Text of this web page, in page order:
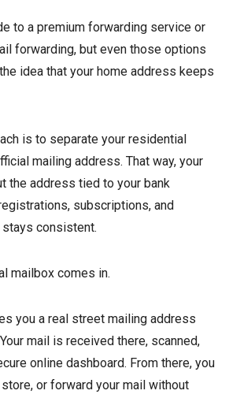
to a premium forwarding service or
forwarding, but even those options
idea that your home address keeps
is to separate your residential
mailing address. That way, your
the address tied to your bank
subscriptions, and
consistent.
mailbox comes in.
you a real street mailing address
mail is received there, scanned,
online dashboard. From there, you
or forward your mail without